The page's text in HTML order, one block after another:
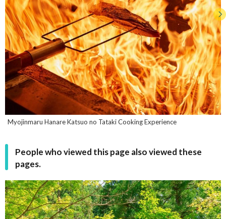
Myojinmaru Hanare Katsuo no Tataki Cooking Experience
People who viewed this page also viewed these
pages.